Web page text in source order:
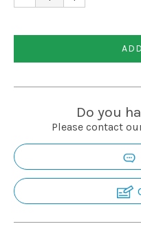
Do you
Please contact